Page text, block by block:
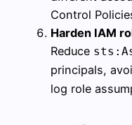
Control
Harden IAM
Reduce
principals,
log role